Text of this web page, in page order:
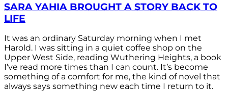
SARA YAHIA BROUGHT A STORY BACK TO
LIFE
It was an ordinary Saturday morning when I met
Harold. I was sitting in a quiet coffee shop on the
Upper West Side, reading Wuthering Heights, a book
I’ve read more times than I can count. It’s become
something of a comfort for me, the kind of novel that
always says something new each time I return to it.